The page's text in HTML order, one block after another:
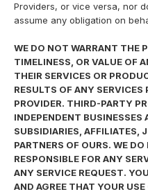
Providers, or vice versa, nor
assume any obligation on
WE DO NOT WARRANT THE
TIMELINESS, OR VALUE OF
THEIR SERVICES OR
RESULTS OF ANY
PROVIDER. THIRD-PARTY
INDEPENDENT BUSINESSES
SUBSIDIARIES, AFFILIATES,
PARTNERS OF OURS. WE
RESPONSIBLE FOR ANY
ANY SERVICE REQUEST.
AND AGREE THAT YOUR